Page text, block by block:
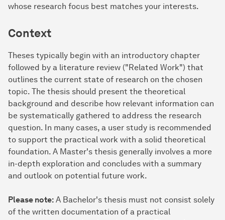
whose research focus best matches your interests.
Context
Theses typically begin with an introductory chapter
followed by a literature review ("Related Work") that
outlines the current state of research on the chosen
topic. The thesis should present the theoretical
background and describe how relevant information can
be systematically gathered to address the research
question. In many cases, a user study is recommended
to support the practical work with a solid theoretical
foundation. A Master's thesis generally involves a more
in-depth exploration and concludes with a summary
and outlook on potential future work.
Please note: A Bachelor's thesis must not consist solely
of the written documentation of a practical